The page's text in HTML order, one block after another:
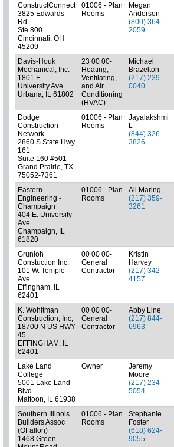
ConstructConnect
3825 Edwards
Rd.
Ste 800
Cincinnati, OH
45209
01006 - Plan
Rooms
Megan
Anderson
(800) 364-
2059
Davis-Houk
Mechanical, Inc.
1801 E.
University Ave.
Urbana, IL 61802
23 00 00-
Heating,
Ventilating,
and Air
Conditioning
(HVAC)
Michael
Brazelton
(217) 239-
0040
Dodge
Construction
Network
2860 S State Hwy
161
Suite 160 #501
Grand Prairie, TX
75052-7361
01006 - Plan
Rooms
Jayalakshmi
L
(844) 326-
3826
Eastern
Engineering -
Champaign
404 E. University
Ave.
Champaign, IL
61820
01006 - Plan
Rooms
Ali Maring
(217) 359-
3261
Grunloh
Constuction Inc.
101 W. Temple
Ave.
Effingham, IL
62401
00 00 00-
General
Contractor
Kristin
Harvey
(217) 342-
4157
K. Wohltman
Construction, Inc,
18700 N US HWY
45
EFFINGHAM, IL
62401
00 00 00-
General
Contractor
Abby Line
(217) 844-
6963
Lake Land
College
5001 Lake Land
Blvd
Mattoon, IL 61938
Owner
Jeremy
Moore
(217) 234-
5054
Southern Illinois
Builders Assoc
(OFallon)
1468 Green
01006 - Plan
Rooms
Stephanie
Foster
(618) 624-
9055